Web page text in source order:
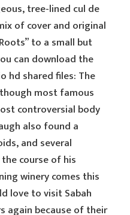
tree-lined cul de
of cover and original
to a small but
can download the
hd shared files: The
most famous
controversial body
also found a
and several
course of his
winery comes this
love to visit Sabah
again because of their